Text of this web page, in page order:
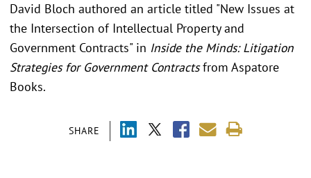
SHARE
David Bloch authored an article titled "New Issues at
the Intersection of Intellectual Property and
Government Contracts" in Inside the Minds: Litigation
Strategies for Government Contractsfrom Aspatore
Books.